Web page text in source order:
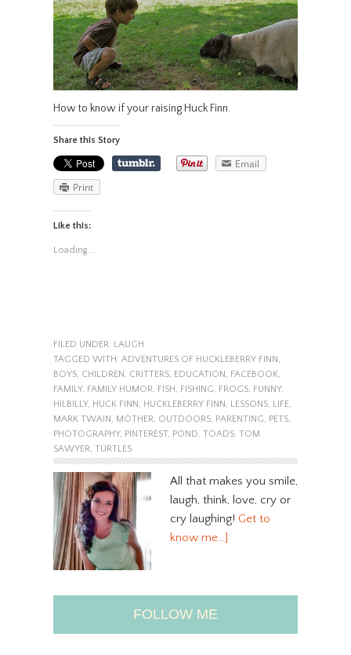
How to know if your raising Huck Finn.
Share this Story
Email
Print
Like this:
Loading...
FILED UNDER: LAUGH
TAGGED WITH: ADVENTURES OF HUCKLEBERRY FINN
BOYS, CHILDREN CRITTERS, EDUCATION FACEBOOK
FAMILY, FAMILY HUMOR FISH FISHING FROGS, FUNNY,
HILBILLY, HUCK FINN HUCKLEBERRY FINN LESSONS, LIFE,
MARK TWAIN
MOTHER OUTDOORS, PARENTING PETS,
PHOTOGRAPHY, PINTEREST, POND TOADS, TOM
SAWYER TURTLES
All that makes you smile,
laugh, think, love, cry or
cry laughing! Get to
know me…]
FOLLOW ME